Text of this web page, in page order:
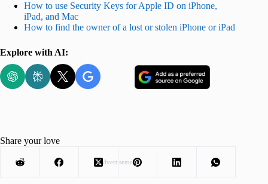
How to use Security Keys for Apple ID on iPhone,
iPad, and Mac
How to find the owner of a lost or stolen iPhone or iPad
Explore with AI:
Advertisement
Share your love